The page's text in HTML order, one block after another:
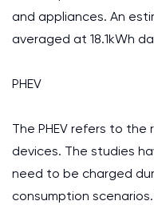
and appliances. An
averaged at 18.1kWh
PHEV
The PHEV refers to
devices. The studies
need to be charged
consumption